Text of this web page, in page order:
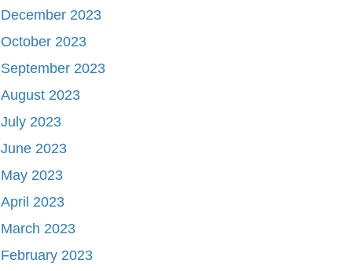
December 2023
October 2023
September 2023
August 2023
July 2023
June 2023
May 2023
April 2023
March 2023
February 2023